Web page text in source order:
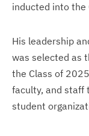
inducted into the
His leadership
was selected as
the Class of
faculty, and staff
student